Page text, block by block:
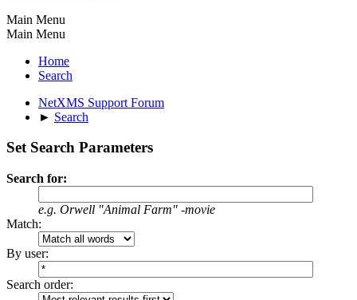
Main Menu
Main Menu
Home
Search
NetXMS Support Forum
► Search
Set Search Parameters
Search for:
e.g. Orwell "Animal Farm" -movie
Match:
By user:
Search order: